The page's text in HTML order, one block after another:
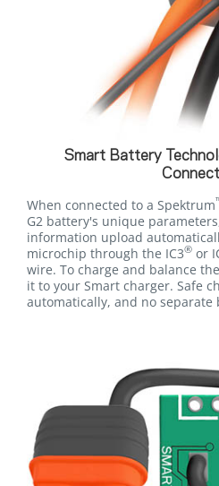
Smart Battery
When connected to a Spektrum
G2 battery's unique
information upload
microchip through the IC3® or
wire. To charge and balance
it to your Smart charger. Safe
automatically, and no separate